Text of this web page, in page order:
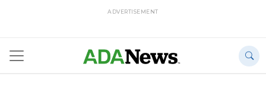
ADVERTISEMENT